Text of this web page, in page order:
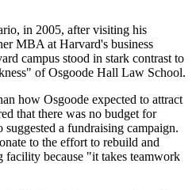
in 2005, after visiting his
MBA at Harvard's business
campus stood in stark contrast to
of Osgoode Hall Law School.
how Osgoode expected to attract
that there was no budget for
a fundraising campaign.
to the effort to rebuild and
facility because "it takes teamwork